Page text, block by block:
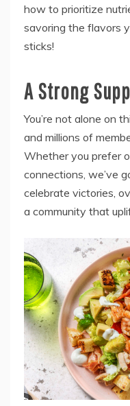
how to prioritize
savoring the flavors
sticks!
A Strong
You’re not alone on
and millions of
Whether you prefer
connections, we’ve
celebrate victories,
a community that